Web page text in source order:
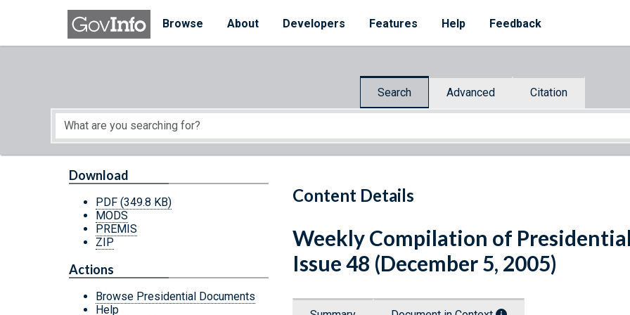
Skip to main content
Browse
About Developers Features Help Feedback
Search Advanced Citation
Start of main content
Content Details
Download
PDF (349.8 KB)
MODS
PREMIS
ZIP
Actions
Browse Presidential Documents
Help
Weekly Compilation of
Issue 48 (December 5, 2005)